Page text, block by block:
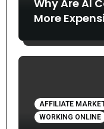
Why Are AI
More
AFFILIATE
WORKING ONLINE